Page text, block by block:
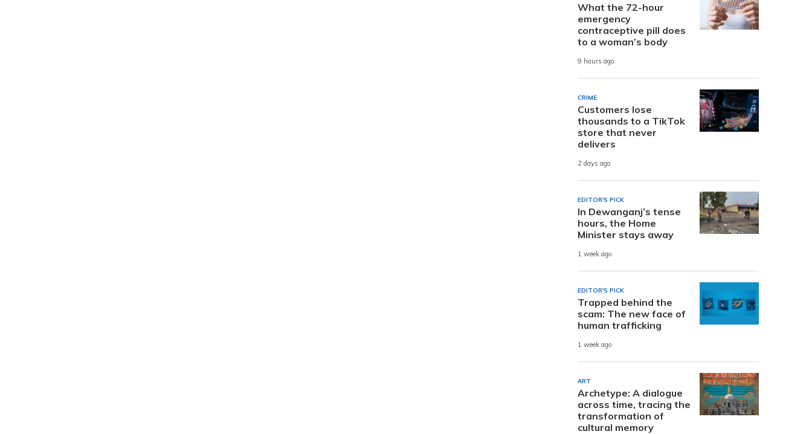
What the 72-hour
emergency
contraceptive pill does
to a woman’s body
9 hours ago
CRIME
Customers lose
thousands to a TikTok
store that never
delivers
2 days ago
EDITOR'S PICK
In Dewanganj’s tense
hours, the Home
Minister stays away
1 week ago
EDITOR'S PICK
Trapped behind the
scam: The new face of
human trafficking
1 week ago
ART
Archetype: A dialogue
across time, tracing the
transformation of
cultural memory